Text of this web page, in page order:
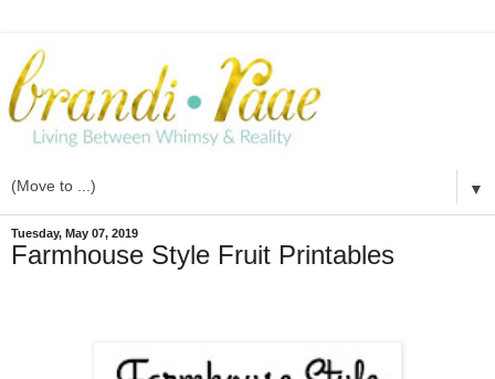
▼
Tuesday, May 07, 2019
Farmhouse Style Fruit Printables